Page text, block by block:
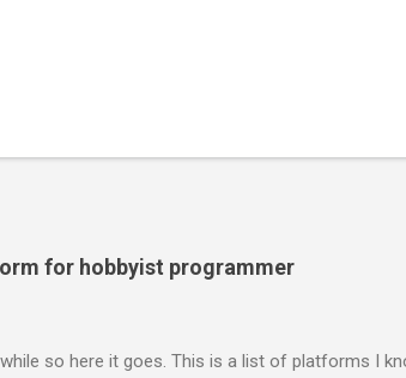
for hobbyist programmer
so here it goes. This is a list of platforms I